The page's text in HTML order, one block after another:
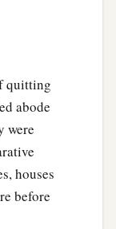
slaves
before
that He
which
quitting
abode
were
houses
before